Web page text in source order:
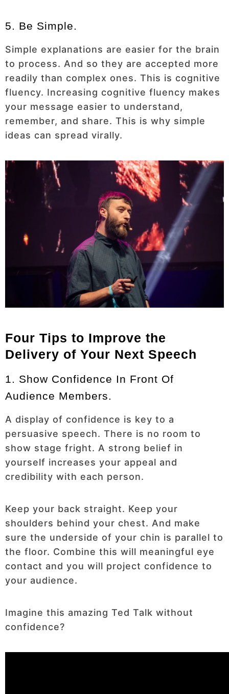
5. Be Simple.
Simple explanations are easier for the brain
to process. And so they are accepted more
readily than complex ones. This is cognitive
fluency. Increasing cognitive fluency makes
your message easier to understand,
remember, and share. This is why simple
ideas can spread virally.
Four Tips to Improve the
Delivery of Your Next Speech
1. Show Confidence In Front Of
Audience Members.
A display of confidence is key to a
persuasive speech. There is no room to
show stage fright. A strong belief in
yourself increases your appeal and
credibility with each person.
Keep your back straight. Keep your
shoulders behind your chest. And make
sure the underside of your chin is parallel to
the floor. Combine this will meaningful eye
contact and you will project confidence to
your audience.
Imagine this amazing Ted Talk without
confidence?